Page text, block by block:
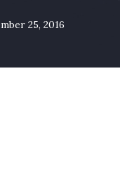
25, 2016